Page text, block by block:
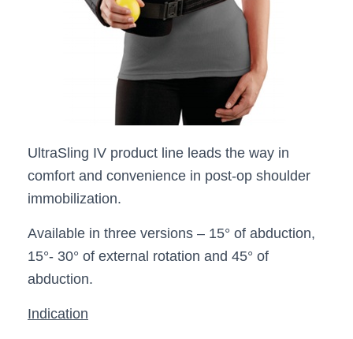
UltraSling IV product line leads the way in
comfort and convenience in post-op shoulder
immobilization.
Available in three versions – 15° of abduction,
15°- 30° of external rotation and 45° of
abduction.
Indication